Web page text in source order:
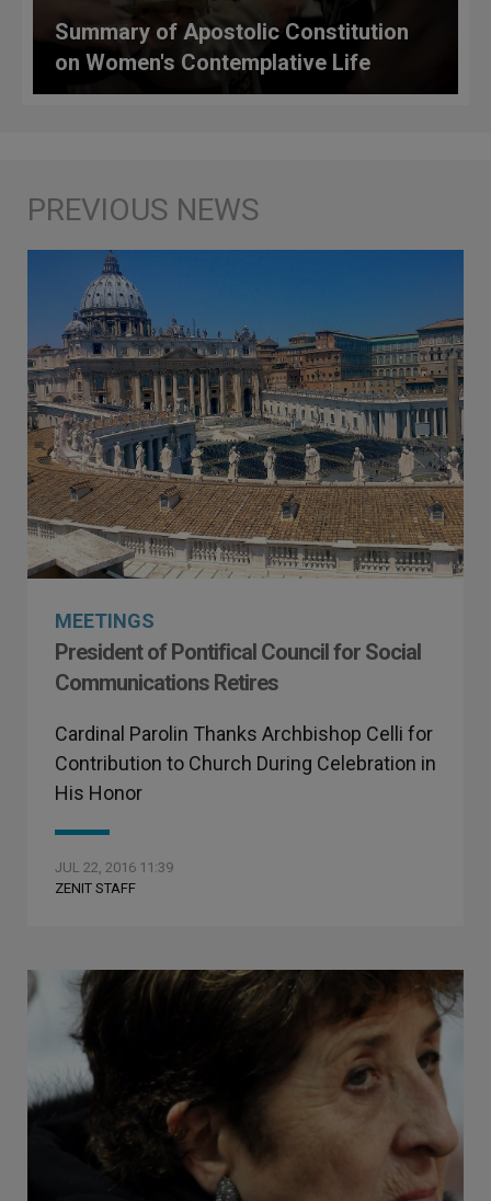
Summary of Apostolic Constitution
on Women's Contemplative Life
MEETINGS
President of Pontifical Council for Social
Communications Retires
Cardinal Parolin Thanks Archbishop Celli for
Contribution to Church During Celebration in
His Honor
JUL 22, 2016 11:39
ZENIT STAFF